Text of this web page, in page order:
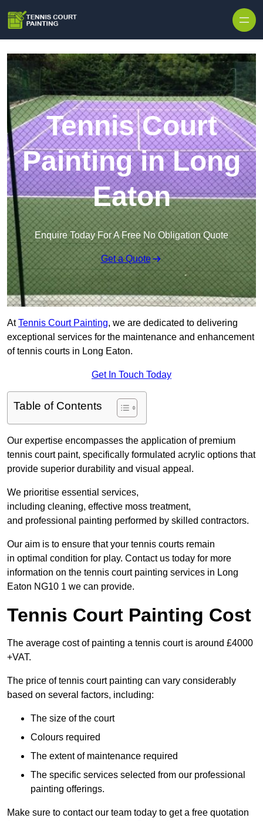
Tennis Court
Painting in Long
Eaton
Enquire Today For A Free No Obligation Quote
Get a Quote
AtTennis Court Painting, we are dedicated to delivering
exceptional services for the maintenance and enhancement
of tennis courts in Long Eaton.
Get In Touch Today
Table of Contents
Our expertise encompasses the application of premium
tennis court paint, specifically formulated acrylic options that
provide superior durability and visual appeal.
We prioritise essential services,
including cleaning, effective moss treatment,
and professional painting performed by skilled contractors.
Our aim is to ensure that your tennis courts remain
in optimal condition for play. Contact us today for more
information on the tennis court painting services in Long
Eaton NG10 1 we can provide.
Tennis Court Painting Cost
The average cost of painting a tennis court is around £4000
+VAT.
The price of tennis court painting can vary considerably
based on several factors, including:
The size of the court
Colours required
The extent of maintenance required
The specific services selected from our professional
painting offerings.
Make sure to contact our team today to get a free quotation